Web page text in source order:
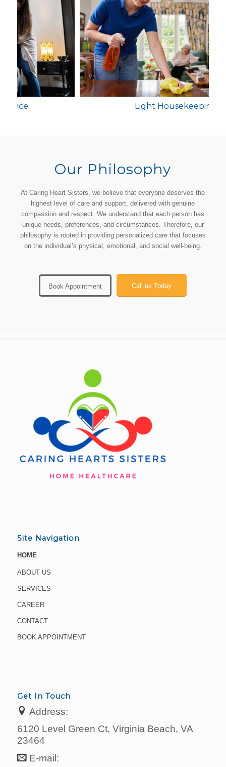
Light Housekeeping
Our Philosophy
At Caring Heart Sisters, we believe that everyone deserves the
highest level of care and support, delivered with genuine
compassion and respect. We understand that each person has
unique needs, preferences, and circumstances. Therefore, our
philosophy is rooted in providing personalized care that focuses
on the individual’s physical, emotional, and social well-being.
Book Appointment Call us Today
Site Navigation
HOME
ABOUT US
SERVICES
CAREER
CONTACT
BOOK APPOINTMENT
Get In Touch
Address:
6120 Level Green Ct, Virginia Beach, VA
23464
E-mail: